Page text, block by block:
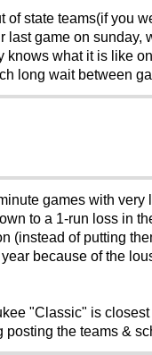
state teams(if you
game on sunday,
what it is like
long wait between
games with very
to a 1-run loss in
(instead of putting
because of the
"Classic" is
the teams &